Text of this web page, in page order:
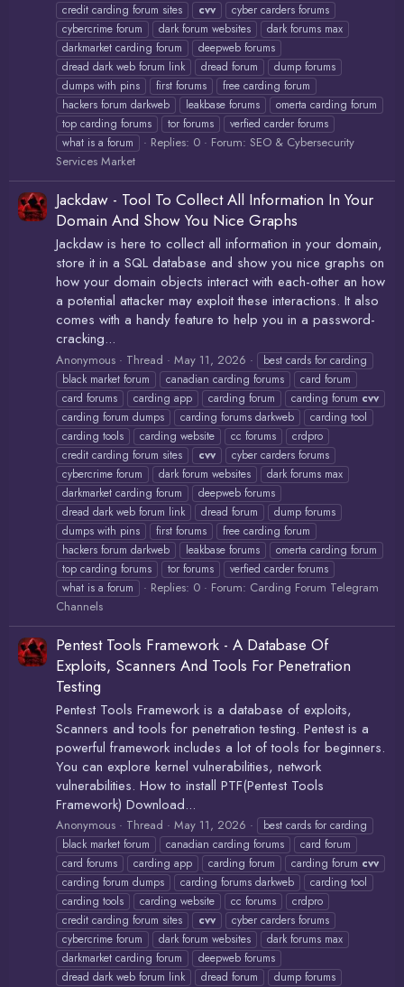
credit carding forum sites
cvv
cyber carders forums
cybercrime forum
dark forum websites
dark forums max
darkmarket carding forum
deepweb forums
dread dark web forum link
dread forum
dump forums
dumps with pins
first forums
free carding forum
hackers forum darkweb
leakbase forums
omerta carding forum
top carding forums
tor forums
verfied carder forums
what is a forum
Replies: 0 Forum: SEO & Cybersecurity
Services Market
Jackdaw - Tool To Collect All Information In Your
Domain And Show You Nice Graphs
Jackdaw is here to collect all information in your domain,
store it in a SQL database and show you nice graphs on
how your domain objects interact with each-other an how
a potential attacker may exploit these interactions. It also
comes with a handy feature to help you in a password-
cracking...
Anonymous Thread May 11, 2026
best cards for carding
black market forum
canadian carding forums
card forum
card forums
carding app carding forum carding forum cvv
carding forum dumps
carding forums darkweb
carding tool
carding tools
carding website cc forums
crdpro
credit carding forum sites
cvv
cyber carders forums
cybercrime forum
dark forum websites
dark forums max
darkmarket carding forum
deepweb forums
dread dark web forum link
dread forum
dump forums
dumps with pins
first forums
free carding forum
hackers forum darkweb
leakbase forums
omerta carding forum
top carding forums
tor forums
verfied carder forums
what is a forum
Replies: 0 Forum: Carding Forum Telegram
Channels
Pentest Tools Framework - A Database Of
Exploits, Scanners And Tools For Penetration
Testing
Pentest Tools Framework is a database of exploits,
Scanners and tools for penetration testing. Pentest is a
powerful framework includes a lot of tools for beginners.
You can explore kernel vulnerabilities, network
vulnerabilities. How to install PTF(Pentest Tools
Framework) Download...
Anonymous Thread May 11, 2026
best cards for carding
black market forum
canadian carding forums
card forum
card forums
carding app carding forum carding forum cvv
carding forum dumps
carding forums darkweb
carding tool
carding tools
carding website cc forums
crdpro
credit carding forum sites
cvv
cyber carders forums
cybercrime forum
dark forum websites
dark forums max
darkmarket carding forum
deepweb forums
dread dark web forum link
dread forum
dump forums